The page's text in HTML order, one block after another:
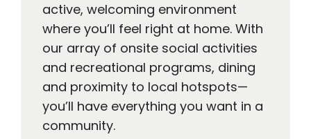
active, welcoming environment
where you’ll feel right at home. With
our array of onsite social activities
and recreational programs, dining
and proximity to local hotspots—
you’ll have everything you want in a
community.